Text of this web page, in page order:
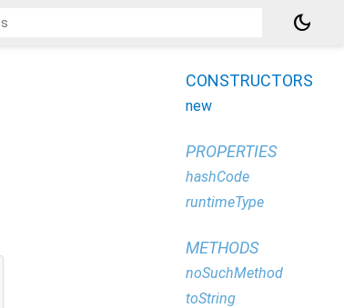
dark_mode
CONSTRUCTORS
new
PROPERTIES
hashCode
runtimeType
METHODS
noSuchMethod
toString